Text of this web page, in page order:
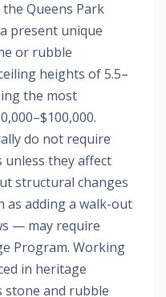
Queens Park
present unique
or rubble
heights of 5.5–
the most
do not require
they affect
structural changes
adding a walk-out
— may require
Program. Working
in heritage
stone and rubble